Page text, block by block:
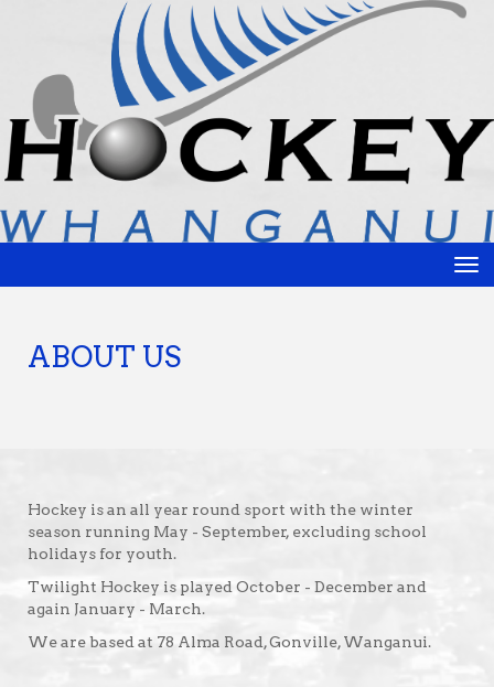
ABOUT US
Hockey is an all year round sport with the winter
season running May - September, excluding school
holidays for youth.
Twilight Hockey is played October - December and
again January - March.
We are based at 78 Alma Road, Gonville, Wanganui.